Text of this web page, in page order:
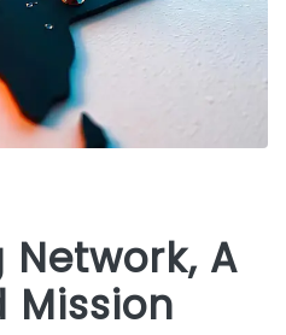
Network, A
Mission